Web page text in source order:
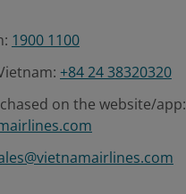
1900 1100
+84 24 38320320
on the website/app: